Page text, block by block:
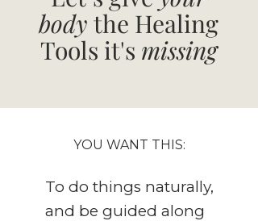
body the Healing
Tools it's missing
YOU WANT THIS:
To do things naturally,
and be guided along